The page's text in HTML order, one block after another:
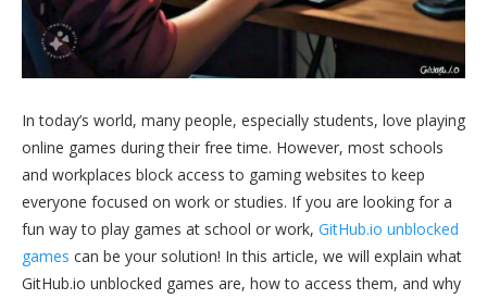
In today’s world, many people, especially students, love playing
online games during their free time. However, most schools
and workplaces block access to gaming websites to keep
everyone focused on work or studies. If you are looking for a
fun way to play games at school or work, GitHub.io unblocked
games can be your solution! In this article, we will explain what
GitHub.io unblocked games are, how to access them, and why